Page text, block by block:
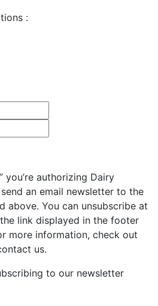
:
you’re authorizing Dairy
an email newsletter to the
above. You can unsubscribe at
link displayed in the footer
more information, check out
us.
to our newsletter